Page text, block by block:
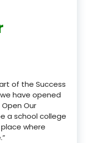
of the Success
have opened
Our
a school college
where